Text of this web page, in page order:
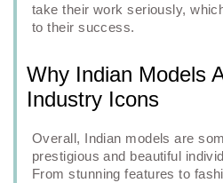
take their work seriously,
to their success.
Why Indian Models
Industry Icons
Overall, Indian models are
prestigious and beautiful
From stunning features to